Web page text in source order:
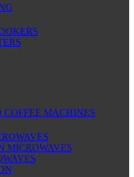
COFFEE MACHINES
MICROWAVES